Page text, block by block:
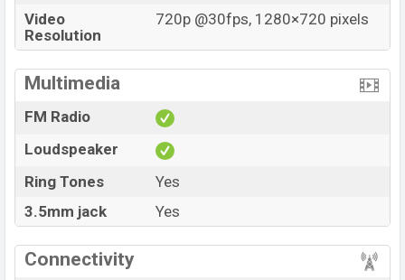
Video
Resolution
720p @30fps, 1280×720 pixels
Multimedia
FM Radio
Loudspeaker
Ring Tones
Yes
3.5mm jack
Yes
Connectivity